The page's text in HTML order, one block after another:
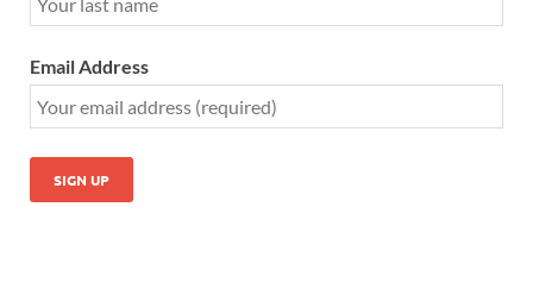
Email Address